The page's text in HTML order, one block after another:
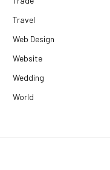
Travel
Web Design
Website
Wedding
World